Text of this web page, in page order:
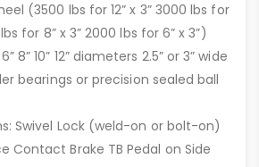
(3500 lbs for 12” x 3” 3000 lbs for
lbs for 8” x 3” 2000 lbs for 6” x 3”)
8” 10” 12” diameters 2.5” or 3” wide
bearings or precision sealed ball
Swivel Lock (weld-on or bolt-on)
Contact Brake TB Pedal on Side